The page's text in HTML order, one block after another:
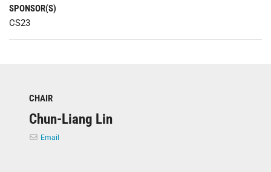
SPONSOR(S)
CS23
CHAIR
Chun-Liang Lin
Email